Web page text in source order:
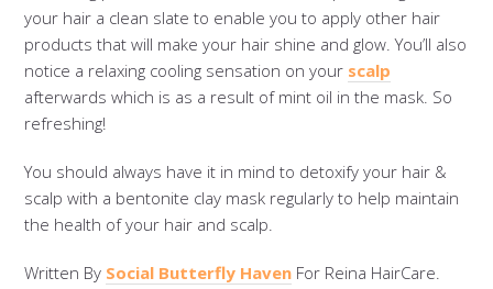
your hair a clean slate to enable you to apply other hair
products that will make your hair shine and glow. You’ll also
notice a relaxing cooling sensation on your scalp
afterwards which is as a result of mint oil in the mask. So
refreshing!
You should always have it in mind to detoxify your hair &
scalp with a bentonite clay mask regularly to help maintain
the health of your hair and scalp.
Written By Social Butterfly Haven For Reina HairCare.